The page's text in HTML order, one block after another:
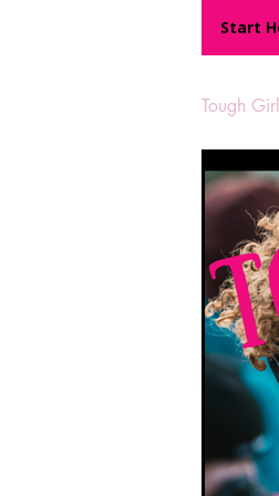
Start
Tough
UK